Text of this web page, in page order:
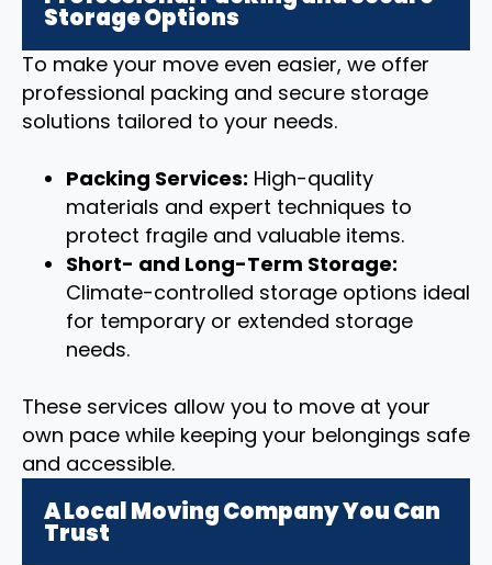
Storage Options
To make your move even easier, we offer
professional packing and secure storage
solutions tailored to your needs.
Packing Services: High-quality
materials and expert techniques to
protect fragile and valuable items.
Short- and Long-Term Storage:
Climate-controlled storage options ideal
for temporary or extended storage
needs.
These services allow you to move at your
own pace while keeping your belongings safe
and accessible.
A Local Moving Company You Can
Trust